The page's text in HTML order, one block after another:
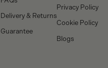
Delivery & Returns
Guarantee
Privacy Policy
Cookie Policy
Blogs